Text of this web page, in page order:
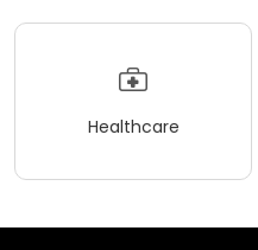
Healthcare